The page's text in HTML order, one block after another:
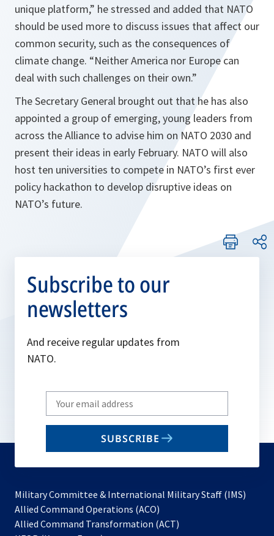
unique platform,” he stressed and added that NATO
should be used more to discuss issues that affect our
common security, such as the consequences of
climate change. “Neither America nor Europe can
deal with such challenges on their own.”
The Secretary General brought out that he has also
appointed a group of emerging, young leaders from
across the Alliance to advise him on NATO 2030 and
present their ideas in early February. NATO will also
host ten universities to compete in NATO’s first ever
policy hackathon to develop disruptive ideas on
NATO’s future.
Subscribe to our
newsletters
And receive regular updates from
NATO.
Write
your
email
SUBSCRIBE
Military Committee & International Military Staff (IMS)
Allied Command Operations (ACO)
in
Allied Command Transformation (ACT)